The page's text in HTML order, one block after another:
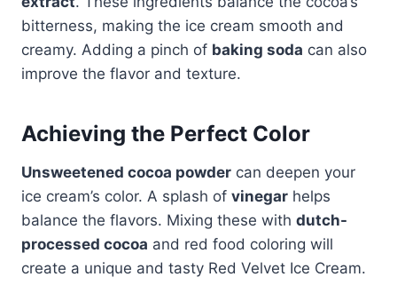
bitterness, making the ice cream smooth and
creamy. Adding a pinch of baking soda can also
improve the flavor and texture.
Achieving the Perfect Color
Unsweetened cocoa powder can deepen your
ice cream’s color. A splash of vinegar helps
balance the flavors. Mixing these with dutch-
processed cocoa and red food coloring will
create a unique and tasty Red Velvet Ice Cream.